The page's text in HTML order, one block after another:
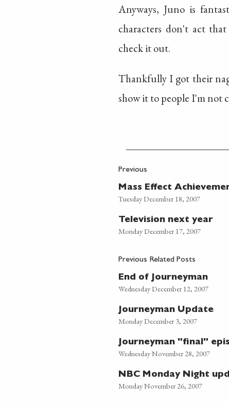
Anyways, Juno is
characters don't act
check it out.
Thankfully I got their
show it to people I'm not
Previous
Mass Effect
Tuesday December 18, 2007
Television next year
Monday December 17, 2007
Previous Related Posts
End of Journeyman
Wednesday December 12, 2007
Journeyman Update
Monday December 3, 2007
Journeyman "final"
Wednesday November 28, 2007
NBC Monday Night
Monday November 26, 2007